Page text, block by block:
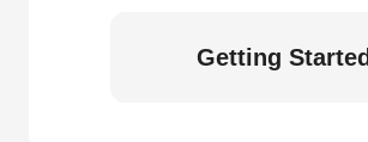
Getting Started